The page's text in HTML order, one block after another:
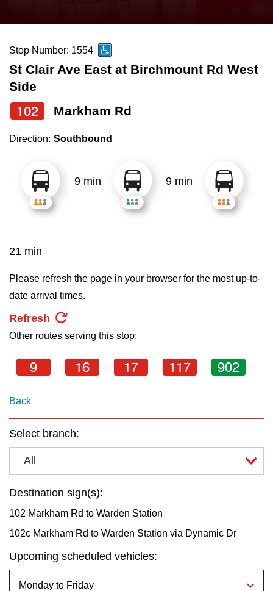
News
Trip planner
TTC Shop
My TTC e-Services
the
and
down
arrow
keys
navigate,
Route
key.
Stop Number: 1554
St Clair Ave East at Birchmount Rd West
Side
102 Markham Rd
Direction: Southbound
9 min 9 min
21 min
Please refresh the page in your browser for the most up-to-
date arrival times.
Refresh
Other routes serving this stop:
9 16 17 117 902
Back
Select branch:
All
Destination sign(s):
102 Markham Rd to Warden Station
102c Markham Rd to Warden Station via Dynamic Dr
Upcoming scheduled vehicles: